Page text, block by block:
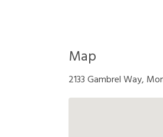
Map
2133 Gambrel Way,